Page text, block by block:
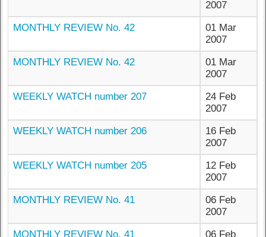
2007
MONTHLY REVIEW No. 42
01 Mar
2007
MONTHLY REVIEW No. 42
01 Mar
2007
WEEKLY WATCH number 207
24 Feb
2007
WEEKLY WATCH number 206
16 Feb
2007
WEEKLY WATCH number 205
12 Feb
2007
MONTHLY REVIEW No. 41
06 Feb
2007
MONTHLY REVIEW No. 41
06 Feb